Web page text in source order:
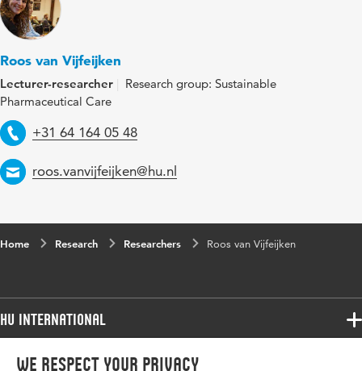
We respect your privacy
Roos van Vijfeijken
Lecturer-researcher
Research group: Sustainable
Pharmaceutical Care
Telephone
+31 64 164 05 48
Email
roos.vanvijfeijken@hu.nl
Home Research Researchers Roos van Vijfeijken
HU International
Programmes
Programmes